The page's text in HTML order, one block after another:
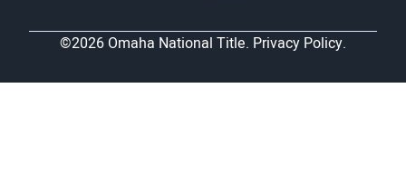
©2026 Omaha National Title. Privacy Policy.